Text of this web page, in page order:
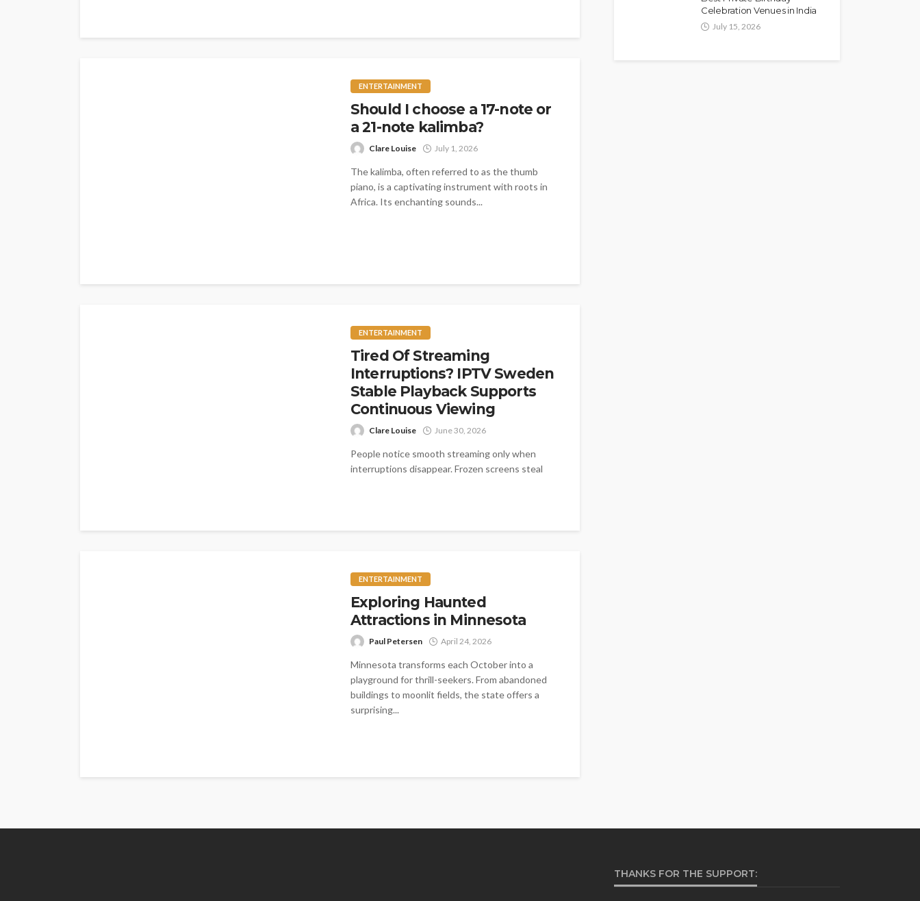
ENTERTAINMENT
Should I choose a 17-note or
a 21-note kalimba?
Clare Louise July 1, 2026
The kalimba, often referred to as the thumb
piano, is a captivating instrument with roots in
Africa. Its enchanting sounds...
ENTERTAINMENT
Tired Of Streaming
Interruptions? IPTV Sweden
Stable Playback Supports
Continuous Viewing
Clare Louise June 30, 2026
People notice smooth streaming only when
interruptions disappear. Frozen screens steal
ENTERTAINMENT
Exploring Haunted
Attractions in Minnesota
Paul Petersen April 24, 2026
Minnesota transforms each October into a
playground for thrill-seekers. From abandoned
buildings to moonlit fields, the state offers a
surprising...
Celebration Venues in India
July 15, 2026
THANKS FOR THE SUPPORT: